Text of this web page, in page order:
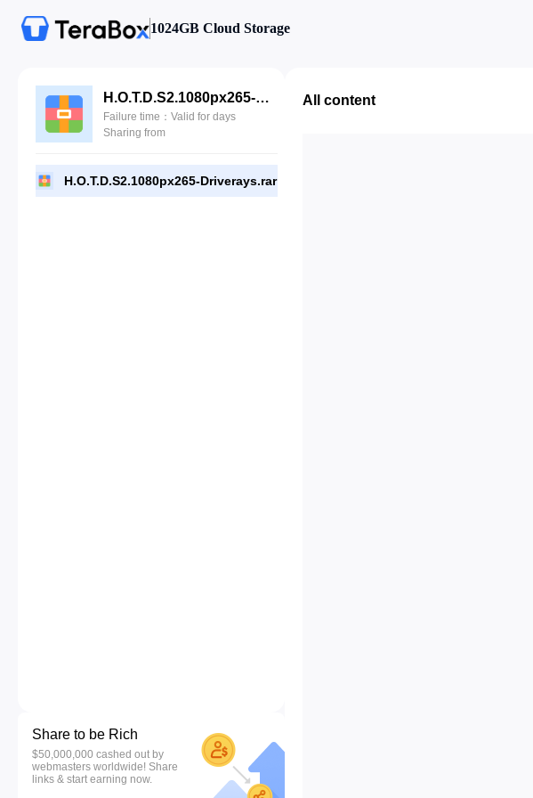
1024GB Cloud Storage
H.O.T.D.S2.1080px265-Driverays.rar
Failure time：Valid for days
Sharing from
H.O.T.D.S2.1080px265-Driverays.rar
Share to be Rich
$50,000,000 cashed out by
webmasters worldwide! Share
links & start earning now.
All content